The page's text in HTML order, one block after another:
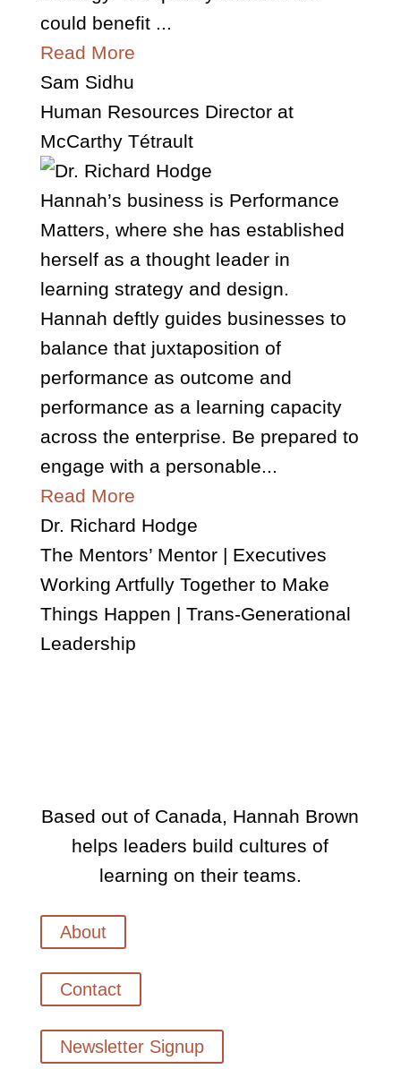
could benefit ...
Read More
Sam Sidhu
Human Resources Director at
McCarthy Tétrault
Hannah’s business is Performance
Matters, where she has established
herself as a thought leader in
learning strategy and design.
Hannah deftly guides businesses to
balance that juxtaposition of
performance as outcome and
performance as a learning capacity
across the enterprise. Be prepared to
engage with a personable...
Read More
Dr. Richard Hodge
The Mentors’ Mentor | Executives
Working Artfully Together to Make
Things Happen | Trans-Generational
Leadership
Based out of Canada, Hannah Brown
helps leaders build cultures of
learning on their teams.
About
Contact
Newsletter Signup